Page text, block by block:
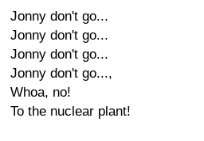
Jonny don't go...
Jonny don't go...
Jonny don't go...
Jonny don't go...,
Whoa, no!
To the nuclear plant!